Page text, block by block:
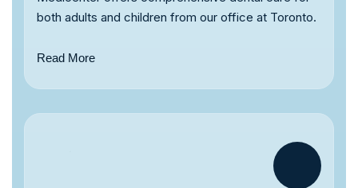
both adults and children from our office at Toronto.
Read More